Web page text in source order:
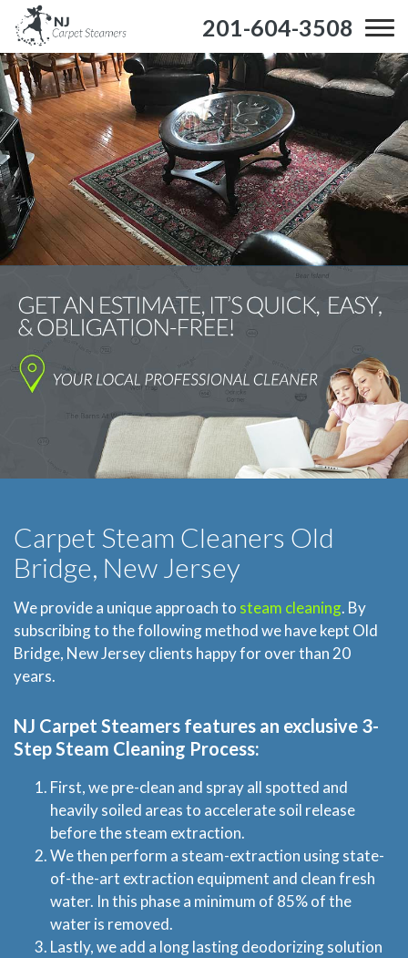
201-604-3508
Carpet Steam Cleaners Old
Bridge, New Jersey
We provide a unique approach to steam cleaning. By
subscribing to the following method we have kept Old
Bridge, New Jersey clients happy for over than 20
years.
NJ Carpet Steamers features an exclusive 3-
Step Steam Cleaning Process:
First, we pre-clean and spray all spotted and
heavily soiled areas to accelerate soil release
before the steam extraction.
We then perform a steam-extraction using state-
of-the-art extraction equipment and clean fresh
water. In this phase a minimum of 85% of the
water is removed.
Lastly, we add a long lasting deodorizing solution